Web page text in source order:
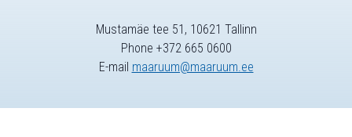
Mustamäe tee 51, 10621 Tallinn
Phone +372 665 0600
E-mail maaruum@maaruum.ee